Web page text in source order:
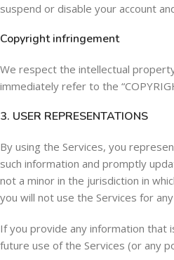
suspend or disable your account
Copyright infringement
We respect the intellectual
immediately refer to the
3. USER REPRESENTATIONS
By using the Services, you
such information and promptly
not a minor in the jurisdiction in
you will not use the Services for
If you provide any information that
future use of the Services (or any